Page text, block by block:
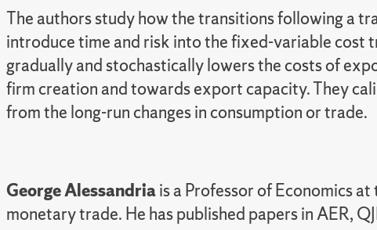
The authors study how the transitions following a
introduce time and risk into the fixed-variable cost
gradually and stochastically lowers the costs of
firm creation and towards export capacity. They
from the long-run changes in consumption or trade.
George Alessandriais a Professor of Economics
monetary trade. He has published papers in AER,